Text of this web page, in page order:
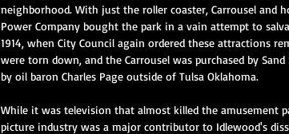
neighborhood. With just the roller coaster, Carrousel and
Power Company bought the park in a vain attempt to
1914, when City Council again ordered these attractions
were torn down, and the Carrousel was purchased by
by oil baron Charles Page outside of Tulsa Oklahoma.
While it was television that almost killed the amusement
picture industry was a major contributor to Idlewood's